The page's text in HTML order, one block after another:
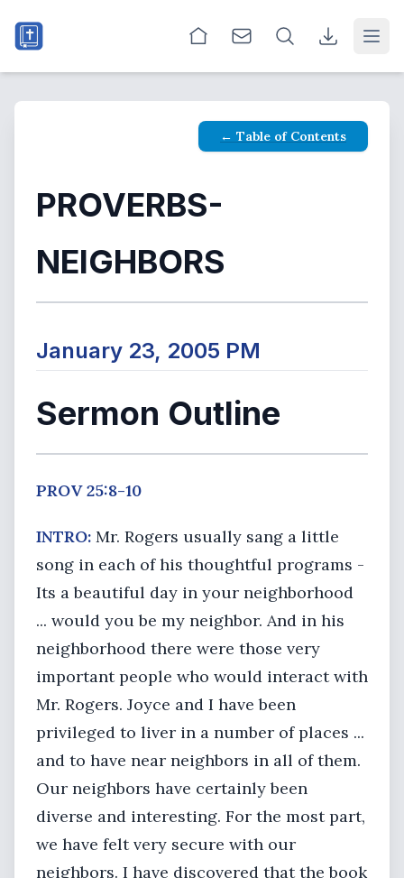
← Table of Contents
PROVERBS-
NEIGHBORS
January 23, 2005 PM
Sermon Outline
PROV 25:8-10
INTRO: Mr. Rogers usually sang a little
song in each of his thoughtful programs -
Its a beautiful day in your neighborhood
... would you be my neighbor. And in his
neighborhood there were those very
important people who would interact with
Mr. Rogers. Joyce and I have been
privileged to liver in a number of places ...
and to have near neighbors in all of them.
Our neighbors have certainly been
diverse and interesting. For the most part,
we have felt very secure with our
neighbors. I have discovered that the book